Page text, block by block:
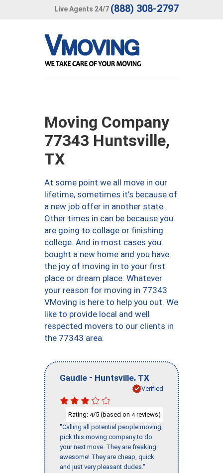
Live Agents 24/7 (888) 308-2797
Moving Company
77343 Huntsville,
TX
At some point we all move in our
lifetime, sometimes it’s because of
a new job offer in another state.
Other times in can be because you
are going to collage or finishing
college. And in most cases you
bought a new home and you have
the joy of moving in to your first
place or dream place. Whatever
your reason for moving in 77343
VMoving is here to help you out. We
like to provide local and well
respected movers to our clients in
the 77343 area.
Gaudie - Huntsville, TX
Verified
Rating: 4/5 (based on 4reviews)
"Calling all potential people moving,
pick this moving company to do
your next move. They are freaking
awesome! They are cheap, quick
and just very pleasant dudes."